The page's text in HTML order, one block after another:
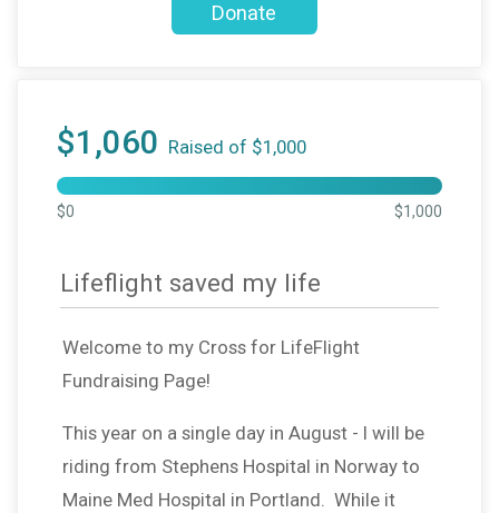
Donate
$1,060 Raised of $1,000
$0 $1,000
Lifeflight saved my life
Welcome to my Cross for LifeFlight
Fundraising Page!
This year on a single day in August - I will be
riding from Stephens Hospital in Norway to
Maine Med Hospital in Portland. While it